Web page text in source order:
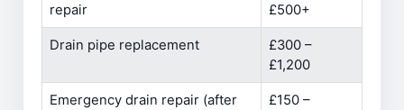
repair
£500+
Drain pipe replacement
£300 –
£1,200
Emergency drain repair (after
£150 –